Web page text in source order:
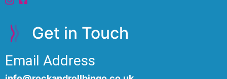
Get in Touch
Email Address